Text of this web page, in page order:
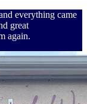
everything came
great
again.